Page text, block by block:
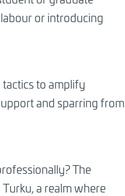
or introducing
to amplify
and sparring from
The
a realm where